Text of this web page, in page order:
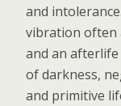
and
vibration often
and an
of darkness,
and primitive